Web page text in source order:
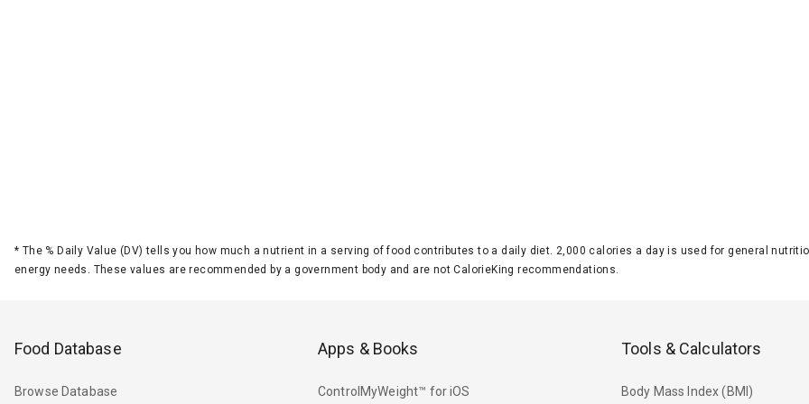
* The % Daily Value (DV) tells you how much a nutrient in a serving of food contributes to a daily diet. 2,000 calories a day is used for general
energy needs. These values are recommended by a government body and are not CalorieKing recommendations.
Food Database
Browse Database
Apps & Books
ControlMyWeight™ for iOS
Tools & Calculators
Body Mass Index (BMI)